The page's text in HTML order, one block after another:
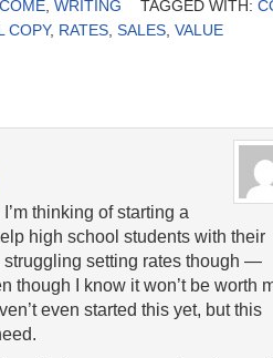
WRITING TAGGED WITH:
COPY, RATES SALES VALUE
thinking of starting a
high school students with their
struggling setting rates though —
though I know it won’t be worth
even started this yet, but this